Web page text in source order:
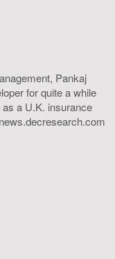
Pankaj
for quite a while
a U.K. insurance